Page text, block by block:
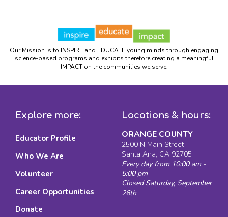
Our Mission is to INSPIRE and EDUCATE young minds through engaging
science-based programs and exhibits therefore creating a meaningful
IMPACT on the communities we serve.
Explore more:
Educator Profile
Who We Are
Volunteer
Career Opportunities
Donate
Locations & hours:
ORANGE COUNTY
2500 N Main Street
Santa Ana, CA 92705
Every day from 10:00 am -
5:00 pm
Closed Saturday, September
26th